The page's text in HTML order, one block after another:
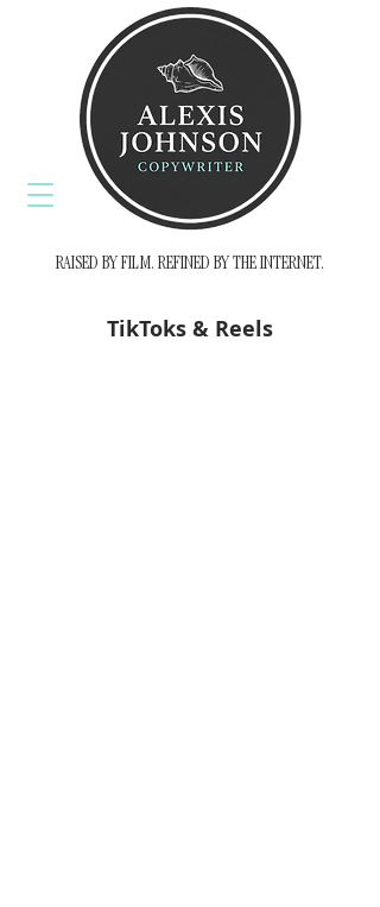
RAISED BY FILM. REFINED BY THE INTERNET.
TikToks & Reels